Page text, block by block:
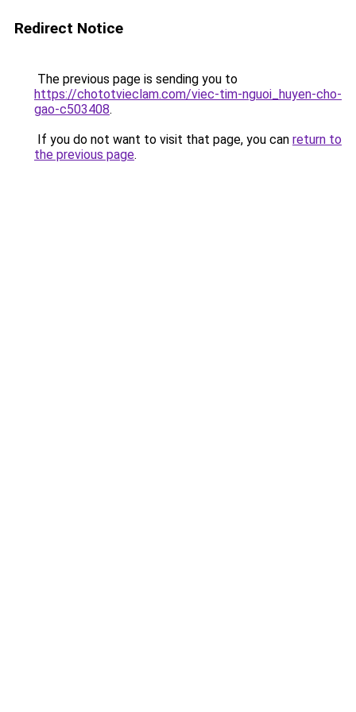
Redirect Notice
The previous page is sending you to
https://chototvieclam.com/viec-tim-nguoi_huyen-cho-
gao-c503408.
If you do not want to visit that page, you can return to
the previous page.